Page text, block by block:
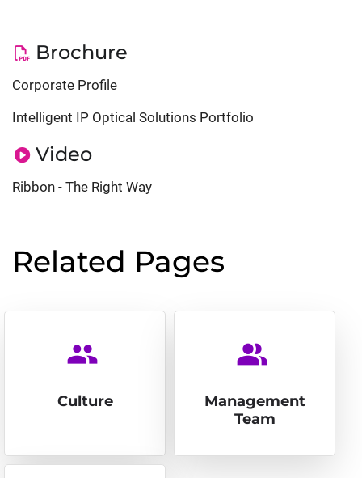
Brochure
Corporate Profile
Intelligent IP Optical Solutions Portfolio
Video
Ribbon - The Right Way
Related Pages
people
Culture
people_alt
Management
Team